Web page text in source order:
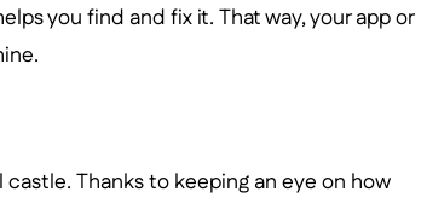
you find and fix it. That way, your app or
Thanks to keeping an eye on how